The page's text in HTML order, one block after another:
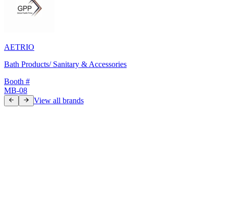
AETRIO
Bath Products/ Sanitary & Accessories
Booth #
MB-08
View all brands